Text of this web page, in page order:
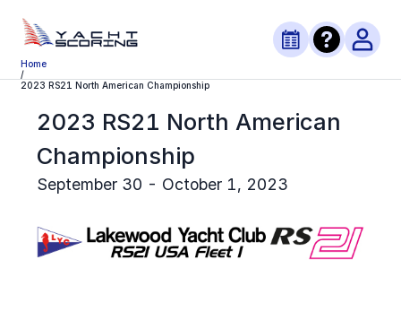
Home
/
2023 RS21 North American Championship
2023 RS21 North American
Championship
September 30 - October 1, 2023